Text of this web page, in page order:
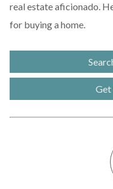
real estate aficionado.
for buying a home.
Get